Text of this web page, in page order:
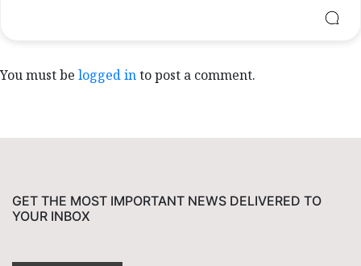
You must be logged into post a comment.
GET THE MOST IMPORTANT NEWS DELIVERED TO
YOUR INBOX